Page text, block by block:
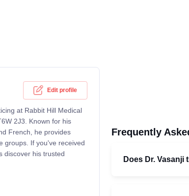
Edit profile
at Rabbit Hill Medical
2J3. Known for his
French, he provides
groups. If you've received
discover his trusted
Frequently
Does Dr. Vasanji